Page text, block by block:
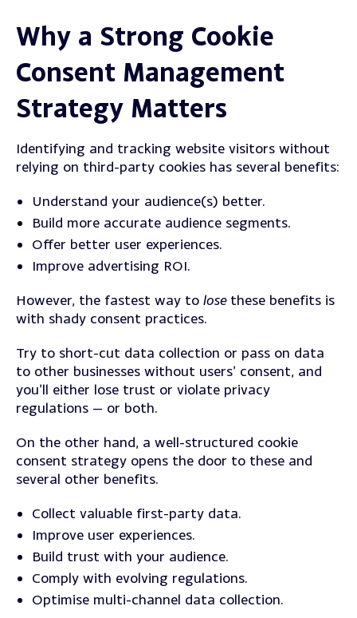
Why a Strong Cookie
Consent Management
Strategy Matters
Identifying and tracking website visitors without
relying on third-party cookies has several benefits:
Understand your audience(s) better.
Build more accurate audience segments.
Offer better user experiences.
Improve advertising ROI.
However, the fastest way to lose these benefits is
with shady consent practices.
Try to short-cut data collection or pass on data
to other businesses without users’ consent, and
you’ll either lose trust or violate privacy
regulations — or both.
On the other hand, a well-structured cookie
consent strategy opens the door to these and
several other benefits.
Collect valuable first-party data.
Improve user experiences.
Build trust with your audience.
Comply with evolving regulations.
Optimise multi-channel data collection.